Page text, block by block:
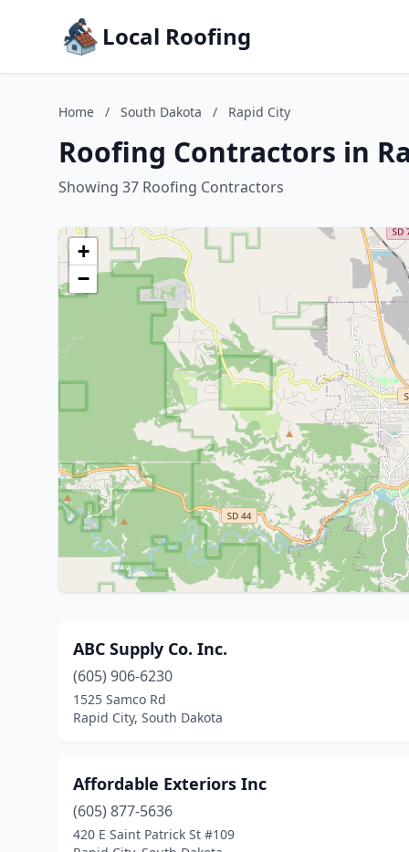
Local Roofing
Home / South Dakota / Rapid City
Roofing Contractors in
Showing 37 Roofing Contractors
+
−
ABC Supply Co. Inc.
(605) 906-6230
1525 Samco Rd
Rapid City, South Dakota
Affordable Exteriors Inc
(605) 877-5636
420 E Saint Patrick St #109